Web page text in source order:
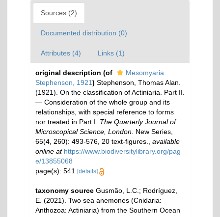
Sources (2)
Documented distribution (0)
Attributes (4) Links (1)
original description (of
Mesomyaria
Stephenson, 1921) Stephenson, Thomas Alan.
(1921). On the classification of Actiniaria. Part II.
— Consideration of the whole group and its
relationships, with special reference to forms
nor treated in Part I. The Quarterly Journal of
Microscopical Science, London. New Series,
65(4, 260): 493-576, 20 text-figures.
available
online at https://www.biodiversitylibrary.org/pag
e/13855068
page(s): 541
[details]
taxonomy source Gusmão, L.C.; Rodríguez,
E. (2021). Two sea anemones (Cnidaria:
Anthozoa: Actiniaria) from the Southern Ocean